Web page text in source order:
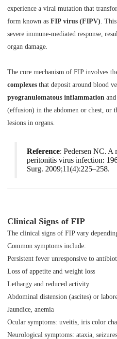
experience a viral mutation that
form known as FIP virus (FIPV) .
severe immune-mediated response,
organ damage.
The core mechanism of FIP involves
complexes that deposit around blood
pyogranulomatous inflammation
(effusion) in the abdomen or chest, or
lesions in organs.
Reference: Pedersen NC.
peritonitis virus infection:
Surg. 2009;11(4):225–258.
Clinical Signs of FIP
The clinical signs of FIP vary
Common symptoms include:
Persistent fever unresponsive to
Loss of appetite and weight loss
Lethargy and reduced activity
Abdominal distension (ascites) or
Jaundice, anemia
Ocular symptoms: uveitis, iris color
Neurological symptoms: ataxia,